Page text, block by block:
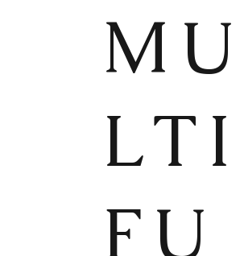
MU
LTI
FU